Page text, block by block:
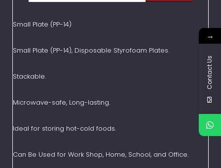
Small Plate (PP-14)
Small Plate (PP-14), Disposable Styrofoam Plates.
Stackable.
Microwave-safe, Long-lasting.
Ideal for storing hot-cold foods.
Can Be Used for Work Shop, Home, School, and Office.
→
Contact Us